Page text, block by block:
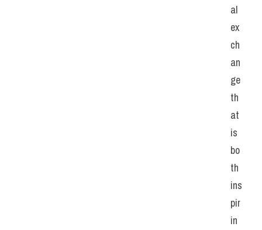
al
ex
ch
an
ge
th
at
is
bo
th
ins
pir
in